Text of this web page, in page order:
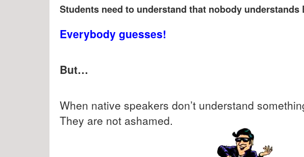
Students need to understand that nobody understands
Everybody guesses!
But…
When native speakers don’t understand
They are not ashamed.